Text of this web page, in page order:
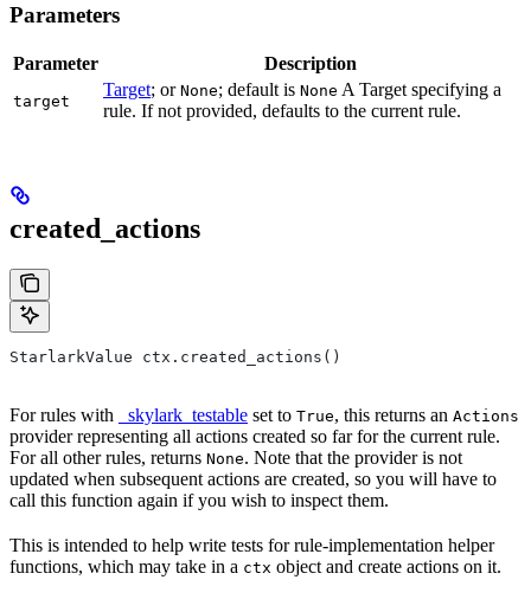
Parameters
Parameter Description
target
Target; or None; default is None A Target specifying a
rule. If not provided, defaults to the current rule.
created_actions
StarlarkValue ctx.created_actions()
For rules with _skylark_testable set to True, this returns an Actions
provider representing all actions created so far for the current rule.
For all other rules, returns None. Note that the provider is not
updated when subsequent actions are created, so you will have to
call this function again if you wish to inspect them.
This is intended to help write tests for rule-implementation helper
functions, which may take in a ctx object and create actions on it.